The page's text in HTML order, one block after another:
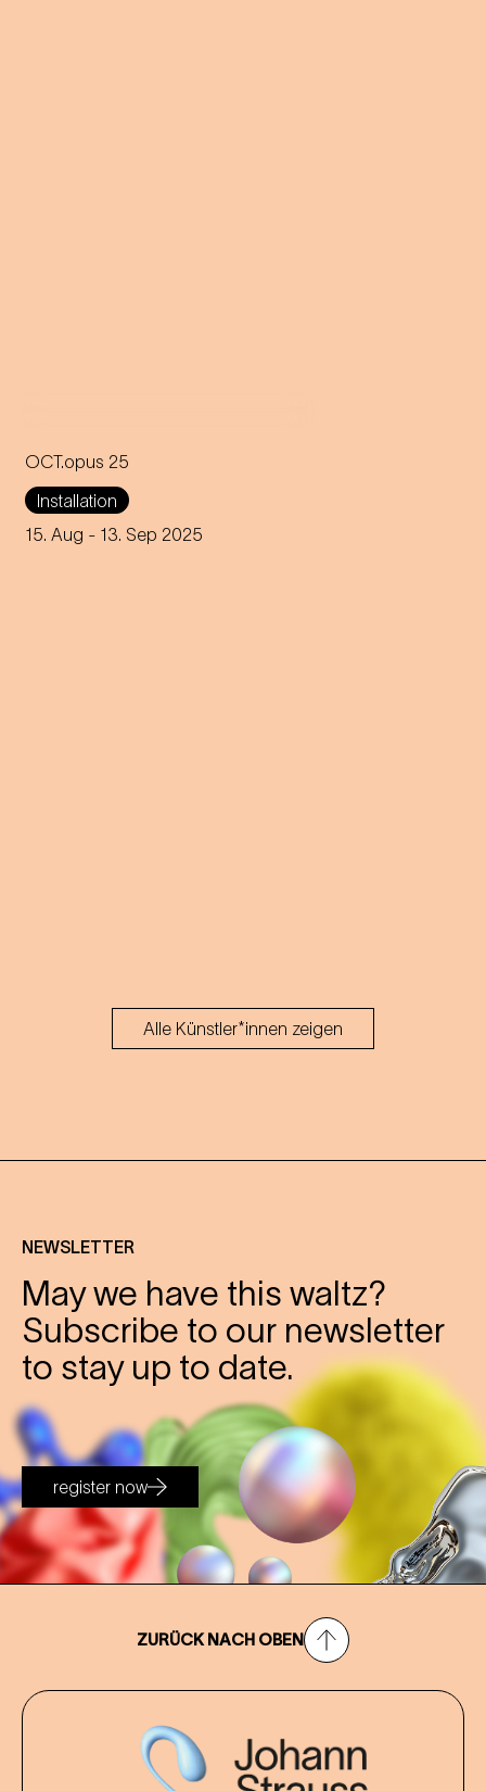
OCT.opus 25
Installation
15. Aug - 13. Sep 2025
A giant floating octopus on
Karlsplatz brings Johann
Strauss' waltz to life in a new
Alle Künstler*innen zeigen
NEWSLETTER
May we have this waltz?
Subscribe to our newsletter
to stay up to date.
register now
ZURÜCK NACH OBEN